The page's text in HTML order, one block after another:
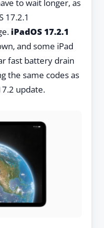
to wait longer, as
17.2.1
iPadOS 17.2.1
and some iPad
fast battery drain
the same codes as
update.